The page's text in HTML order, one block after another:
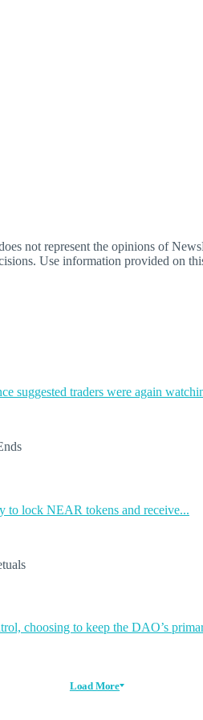
not represent the opinions of
Use information provided on
suggested traders were again
to lock NEAR tokens and receive...
choosing to keep the DAO’s
Load More